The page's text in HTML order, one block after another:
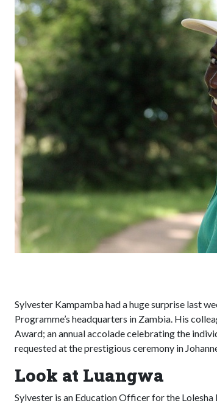
Sylvester Kampamba had a huge surprise last
Programme’s headquarters in Zambia. His
Award; an annual accolade celebrating the
requested at the prestigious ceremony in
Look at Luangwa
Sylvester is an Education Officer for the